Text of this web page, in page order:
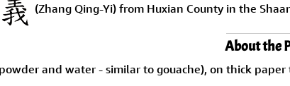
(Zhang Qing-Yi) from Huxian County in the
About the
and water - similar to gouache), on thick